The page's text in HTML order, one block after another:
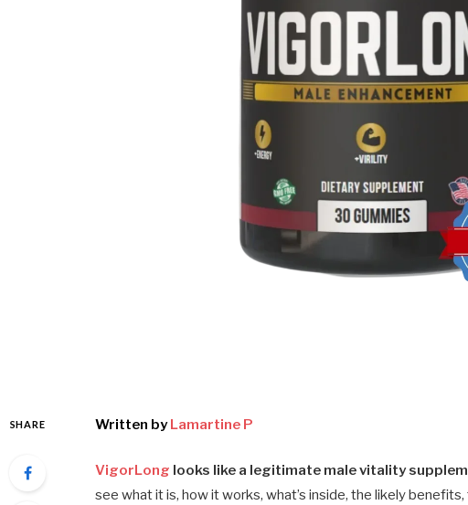
SHARE Written byLamartine P
VigorLong looks like a legitimate male vitality
see what it is, how it works, what’s inside, the likely